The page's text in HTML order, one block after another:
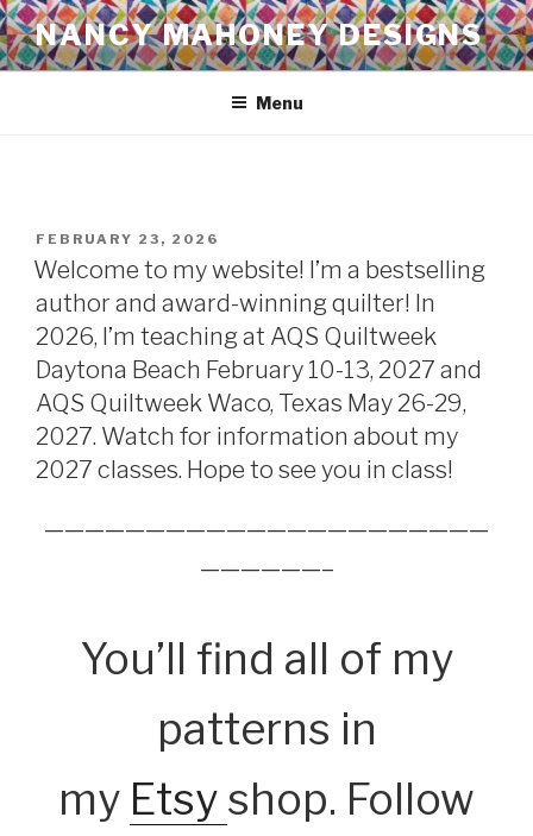
Skip
to
content
NANCY MAHONEY DESIGNS
Menu
POSTED
ON
FEBRUARY 23, 2026
Welcome to my website! I’m a bestselling
author and award-winning quilter! In
2026, I’m teaching at AQS Quiltweek
Daytona Beach February 10-13, 2027 and
AQS Quiltweek Waco, Texas May 26-29,
2027. Watch for information about my
2027 classes. Hope to see you in class!
——————————————————————
——————–
You’ll find all of my
patterns in
my Etsy shop. Follow